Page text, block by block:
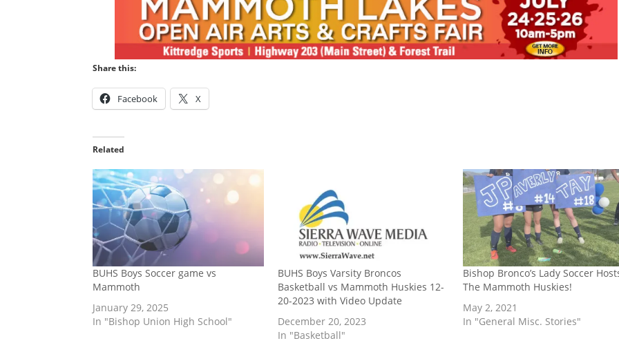
Share this:
Facebook X
Related
BUHS Boys Soccer game vs
Mammoth
January 29, 2025
In "Bishop Union High School"
BUHS Boys Varsity Broncos
Basketball vs Mammoth Huskies 12-
20-2023 with Video Update
December 20, 2023
In "Basketball"
Bishop Bronco’s Lady Soccer
The Mammoth Huskies!
May 2, 2021
In "General Misc. Stories"